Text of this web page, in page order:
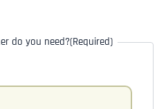
do you need?(Required)